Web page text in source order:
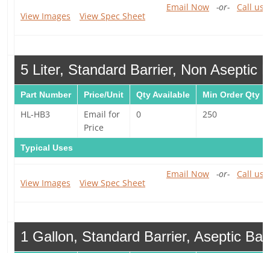
View Images View Spec Sheet
Email Now -or- Call us
5 Liter, Standard Barrier, Non Aseptic
Part Number Price/Unit Qty Available Min Order Qty
HL-HB3
Email for
Price
0 250
Typical Uses
View Images View Spec Sheet
Email Now -or- Call us
1 Gallon, Standard Barrier, Aseptic Bag